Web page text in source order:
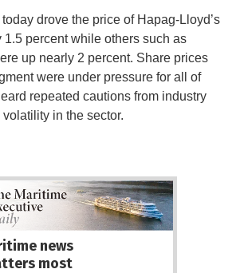
today drove the price of Hapag-Lloyd’s
1.5 percent while others such as
up nearly 2 percent. Share prices
were under pressure for all of
repeated cautions from industry
in the sector.
news
most